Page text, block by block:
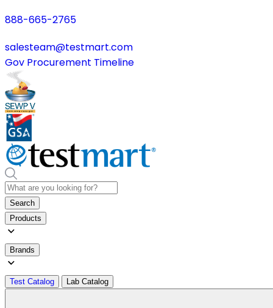
888-665-2765
salesteam@testmart.com
Gov Procurement Timeline
Search
Products
Brands
Test Catalog Lab Catalog